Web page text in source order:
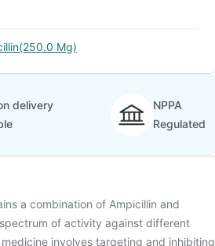
Mg)
delivery
NPPA
Regulated
a combination of Ampicillin and
of activity against different
involves targeting and inhibiting